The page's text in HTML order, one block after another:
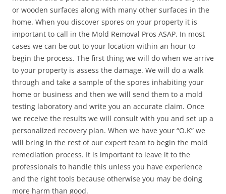
or wooden surfaces along with many other surfaces in the
home. When you discover spores on your property it is
important to call in the Mold Removal Pros ASAP. In most
cases we can be out to your location within an hour to
begin the process. The first thing we will do when we arrive
to your property is assess the damage. We will do a walk
through and take a sample of the spores inhabiting your
home or business and then we will send them to a mold
testing laboratory and write you an accurate claim. Once
we receive the results we will consult with you and set up a
personalized recovery plan. When we have your “O.K” we
will bring in the rest of our expert team to begin the mold
remediation process. It is important to leave it to the
professionals to handle this unless you have experience
and the right tools because otherwise you may be doing
more harm than good.